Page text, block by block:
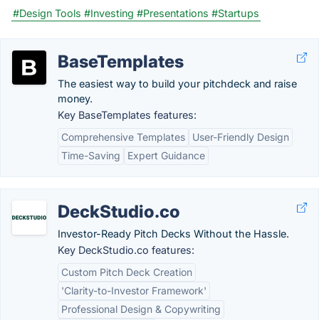
#Design Tools #Investing #Presentations #Startups
BaseTemplates
The easiest way to build your pitchdeck and raise
money.
Key BaseTemplates features:
Comprehensive Templates
User-Friendly Design
Time-Saving
Expert Guidance
DeckStudio.co
Investor-Ready Pitch Decks Without the Hassle.
Key DeckStudio.co features:
Custom Pitch Deck Creation
'Clarity-to-Investor Framework'
Professional Design & Copywriting